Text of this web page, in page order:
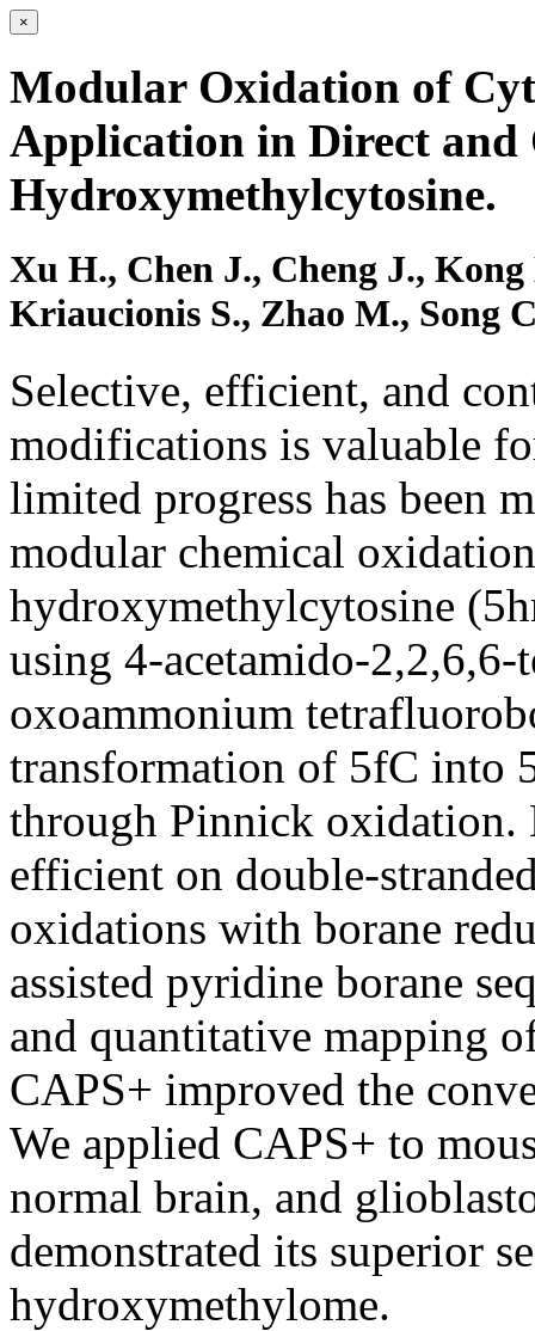
×
Modular Oxidation of
Application in Direct and
Hydroxymethylcytosine.
Xu H., Chen J., Cheng J.,
Kriaucionis S., Zhao M., Song
Selective, efficient, and
modifications is valuable
limited progress has been
modular chemical
hydroxymethylcytosine
using 4-acetamido-
oxoammonium
transformation of 5fC into
through Pinnick oxidation.
efficient on double-
oxidations with borane
assisted pyridine borane
and quantitative mapping
CAPS+ improved the
We applied CAPS+ to
normal brain, and
demonstrated its superior
hydroxymethylome.